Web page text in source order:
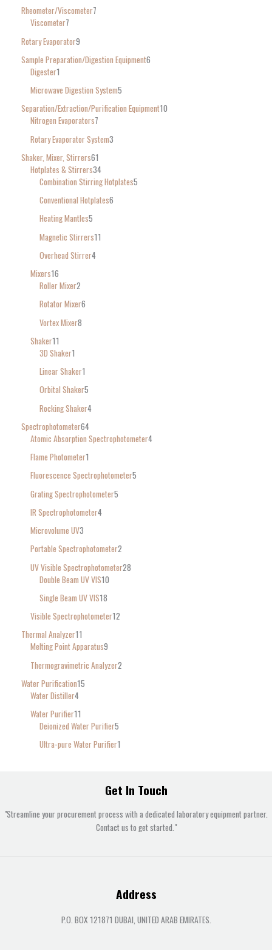
Rheometer/Viscometer7
Viscometer7
Rotary Evaporator9
Sample Preparation/Digestion Equipment6
Digester1
Microwave Digestion System5
Separation/Extraction/Purification Equipment10
Nitrogen Evaporators7
Rotary Evaporator System3
Shaker, Mixer, Stirrers61
Hotplates & Stirrers34
Combination Stirring Hotplates5
Conventional Hotplates6
Heating Mantles5
Magnetic Stirrers11
Overhead Stirrer4
Mixers16
Roller Mixer2
Rotator Mixer6
Vortex Mixer8
Shaker11
3D Shaker1
Linear Shaker1
Orbital Shaker5
Rocking Shaker4
Spectrophotometer64
Atomic Absorption Spectrophotometer4
Flame Photometer1
Fluorescence Spectrophotometer5
Grating Spectrophotometer5
IR Spectrophotometer4
Microvolume UV3
Portable Spectrophotometer2
UV Visible Spectrophotometer28
Double Beam UV VIS10
Single Beam UV VIS18
Visible Spectrophotometer12
Thermal Analyzer11
Melting Point Apparatus9
Thermogravimetric Analyzer2
Water Purification15
Water Distiller4
Water Purifier11
Deionized Water Purifier5
Ultra-pure Water Purifier1
Get In Touch
"Streamline your procurement process with a dedicated laboratory equipment partner.
Contact us to get started."
Address
P.O. BOX 121871 DUBAI, UNITED ARAB EMIRATES.